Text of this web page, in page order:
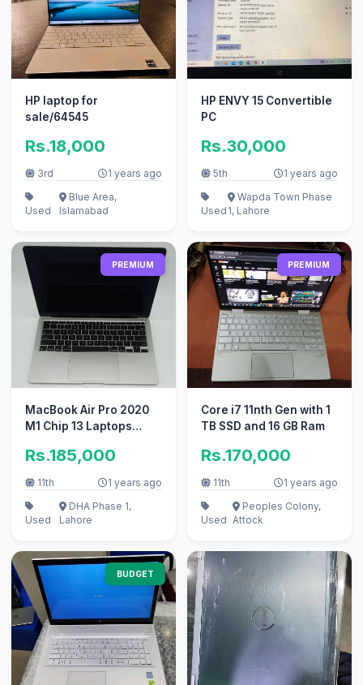
HP laptop for
sale/64545
Rs.18,000
3rd 1 years ago
Used
Blue Area,
Islamabad
HP ENVY 15 Convertible
PC
Rs.30,000
5th 1 years ago
Used
Wapda Town Phase
1, Lahore
PREMIUM
MacBook Air Pro 2020
M1 Chip 13 Laptops
Rs.185,000
11th 1 years ago
Used
DHA Phase 1,
Lahore
PREMIUM
Core i7 11nth Gen with 1
TB SSD and 16 GB Ram
Rs.170,000
11th 1 years ago
Used
Peoples Colony,
Attock
BUDGET